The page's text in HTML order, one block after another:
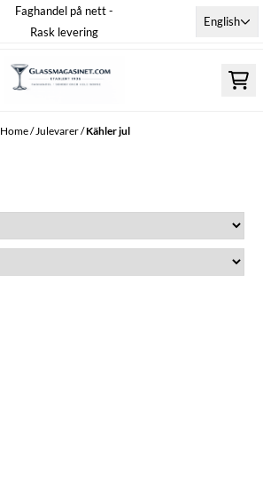
Faghandel på nett -
Rask levering
English
Home/Julevarer/Kähler jul